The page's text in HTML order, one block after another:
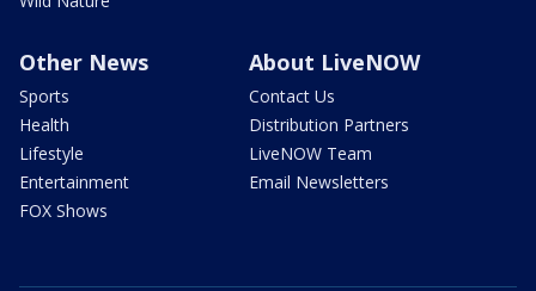
Other News
Sports
Health
Lifestyle
Entertainment
FOX Shows
About LiveNOW
Contact Us
Distribution Partners
LiveNOW Team
Email Newsletters